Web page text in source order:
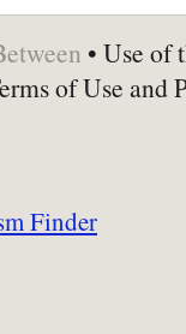
• Use of
of Use and